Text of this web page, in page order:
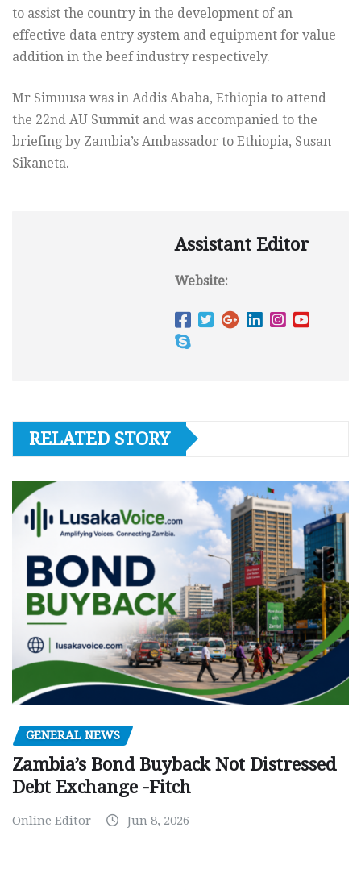
to assist the country in the development of an
effective data entry system and equipment for value
addition in the beef industry respectively.
Mr Simuusa was in Addis Ababa, Ethiopia to attend
the 22nd AU Summit and was accompanied to the
briefing by Zambia’s Ambassador to Ethiopia, Susan
Sikaneta.
Assistant Editor
Website:
RELATED STORY
GENERAL NEWS
Zambia’s Bond Buyback Not Distressed
Debt Exchange -Fitch
Online Editor Jun 8, 2026